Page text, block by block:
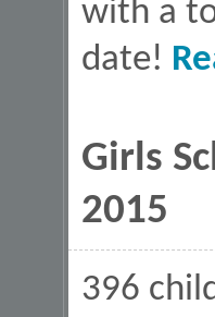
with a
date!
Girls
2015
396